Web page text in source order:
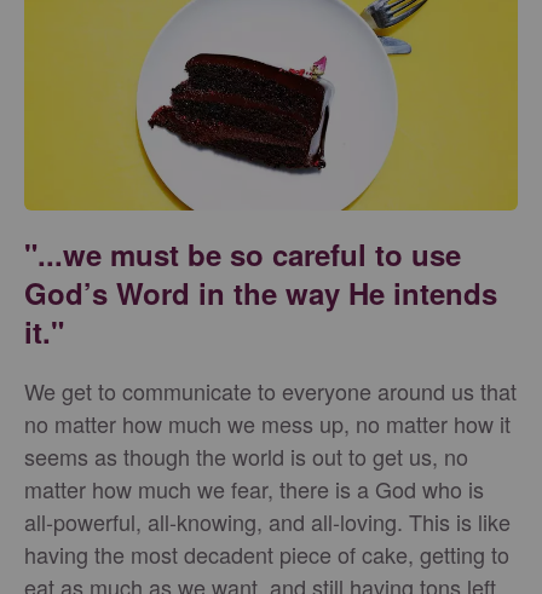
"...we must be so careful to use
God’s Word in the way He intends
it."
We get to communicate to everyone around us that
no matter how much we mess up, no matter how it
seems as though the world is out to get us, no
matter how much we fear, there is a God who is
all-powerful, all-knowing, and all-loving. This is like
having the most decadent piece of cake, getting to
eat as much as we want, and still having tons left